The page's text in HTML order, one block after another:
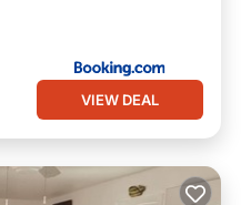
VIEW DEAL